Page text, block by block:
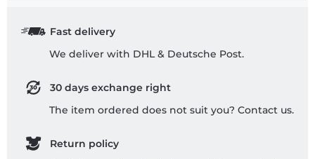
Fast delivery
We deliver with DHL & Deutsche Post.
30 days exchange right
The item ordered does not suit you? Contact us.
Return policy